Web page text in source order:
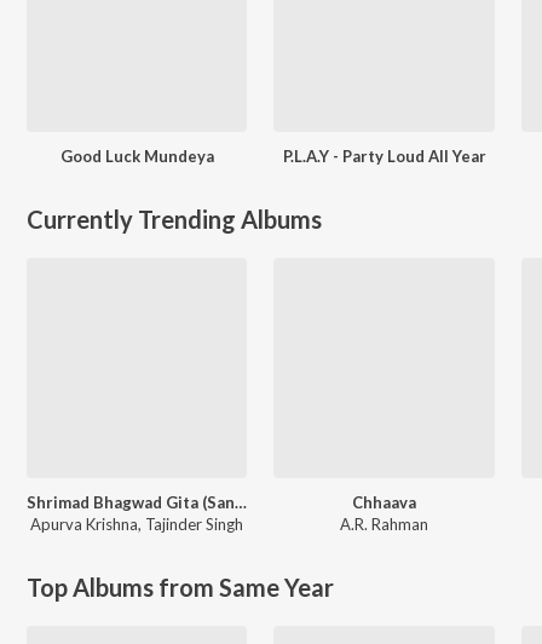
Good Luck Mundeya P.L.A.Y - Party Loud All Year
Currently Trending Albums
Shrimad Bhagwad Gita (Sanskrit And Hindi)
Apurva Krishna, Tajinder Singh
Chhaava
A.R. Rahman
Top Albums from Same Year